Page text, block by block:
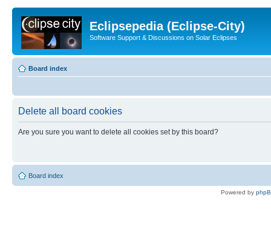
Eclipsepedia (Eclipse-City)
Software Support & Discussions on Solar Eclipses
Board index
Delete all board cookies
Are you sure you want to delete all cookies set by this board?
Board index
Powered by